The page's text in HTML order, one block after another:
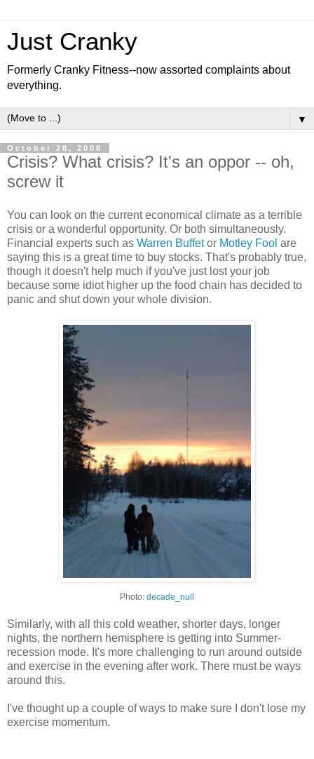
Just Cranky
Formerly Cranky Fitness--now assorted complaints about
everything.
▼
October 28, 2008
Crisis? What crisis? It's an oppor -- oh,
screw it
You can look on the current economical climate as a terrible
crisis or a wonderful opportunity. Or both simultaneously.
Financial experts such as Warren Buffetor Motley Fool are
saying this is a great time to buy stocks. That's probably true,
though it doesn't help much if you've just lost your job
because some idiot higher up the food chain has decided to
panic and shut down your whole division.
Photo: decade_null
Similarly, with all this cold weather, shorter days, longer
nights, the northern hemisphere is getting into Summer-
recession mode. It's more challenging to run around outside
and exercise in the evening after work. There must be ways
around this.
I've thought up a couple of ways to make sure I don't lose my
exercise momentum.